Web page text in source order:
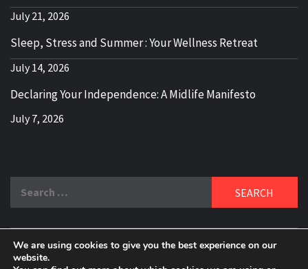
July 21, 2026
Sleep, Stress and Summer : Your Wellness Retreat
July 14, 2026
Declaring Your Independence: A Midlife Manifesto
July 7, 2026
BOOMER WHO BLOGS WITH A MILLLENNIAL MIND!
We are using cookies to give you the best experience on our
website.